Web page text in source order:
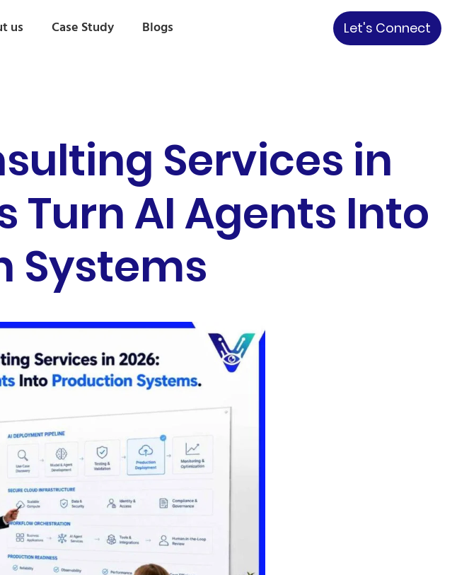
us Case Study Blogs Let's Connect
Services in
Turn AI Agents Into
Systems